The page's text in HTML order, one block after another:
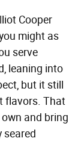
Cooper
might as
serve
leaning into
but it still
flavors. That
and bring
seared